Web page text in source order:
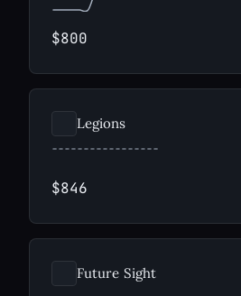
$800
Legions
$846
Future Sight